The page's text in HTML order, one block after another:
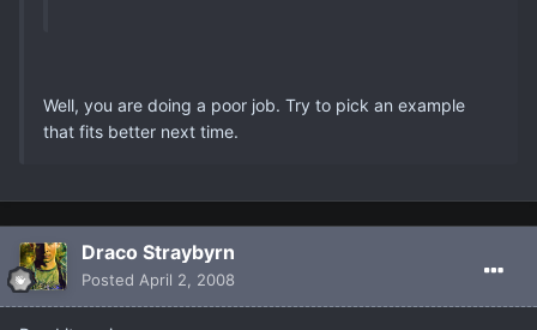
Well, you are doing a poor job. Try to pick an example
that fits better next time.
Draco Straybyrn
Posted April 2, 2008